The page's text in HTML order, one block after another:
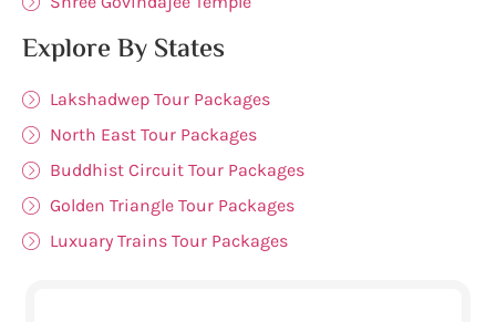
Explore By States
Lakshadwep Tour Packages
North East Tour Packages
Buddhist Circuit Tour Packages
Golden Triangle Tour Packages
Luxuary Trains Tour Packages